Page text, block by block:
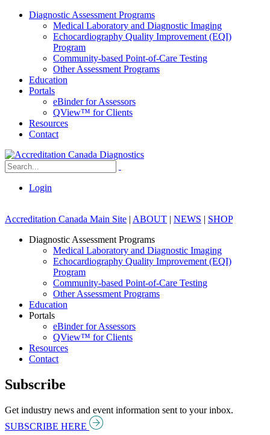
Diagnostic Assessment Programs
Medical Laboratory and Diagnostic Imaging
Echocardiography Quality Improvement (EQI)
Program
Community-based Point-of-Care Testing
Other Assessment Programs
Education
Portals
eBinder for Assessors
QView™ for Clients
Resources
Contact
Login
Accreditation Canada Main Site | ABOUT | NEWS | SHOP
Diagnostic Assessment Programs
Medical Laboratory and Diagnostic Imaging
Echocardiography Quality Improvement (EQI)
Program
Community-based Point-of-Care Testing
Other Assessment Programs
Education
Portals
eBinder for Assessors
QView™ for Clients
Resources
Contact
Subscribe
Get industry news and event information sent to your inbox.
SUBSCRIBE HERE